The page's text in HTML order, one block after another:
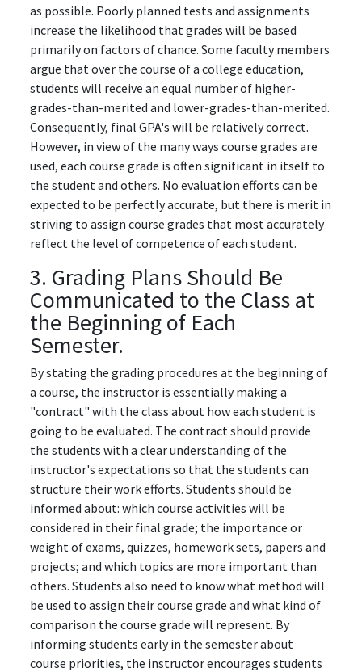
as possible. Poorly planned tests and assignments
increase the likelihood that grades will be based
primarily on factors of chance. Some faculty members
argue that over the course of a college education,
students will receive an equal number of higher-
grades-than-merited and lower-grades-than-merited.
Consequently, final GPA's will be relatively correct.
However, in view of the many ways course grades are
used, each course grade is often significant in itself to
the student and others. No evaluation efforts can be
expected to be perfectly accurate, but there is merit in
striving to assign course grades that most accurately
reflect the level of competence of each student.
3. Grading Plans Should Be
Communicated to the Class at
the Beginning of Each
Semester.
By stating the grading procedures at the beginning of
a course, the instructor is essentially making a
"contract" with the class about how each student is
going to be evaluated. The contract should provide
the students with a clear understanding of the
instructor's expectations so that the students can
structure their work efforts. Students should be
informed about: which course activities will be
considered in their final grade; the importance or
weight of exams, quizzes, homework sets, papers and
projects; and which topics are more important than
others. Students also need to know what method will
be used to assign their course grade and what kind of
comparison the course grade will represent. By
informing students early in the semester about
course priorities, the instructor encourages students